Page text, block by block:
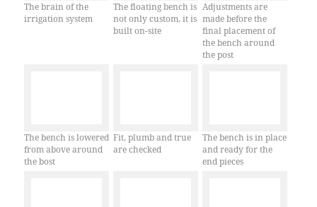
The brain of the
irrigation system
The floating bench is
not only custom, it is
built on-site
Adjustments are
made before the
final placement of
the bench around
the post
The bench is lowered
from above around
the bost
Fit, plumb and true
are checked
The bench is in place
and ready for the
end pieces